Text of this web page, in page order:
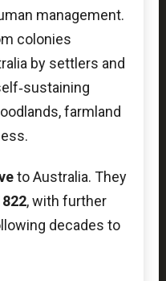
management.
colonies
by settlers and
farmland
to Australia. They
, with further
decades to